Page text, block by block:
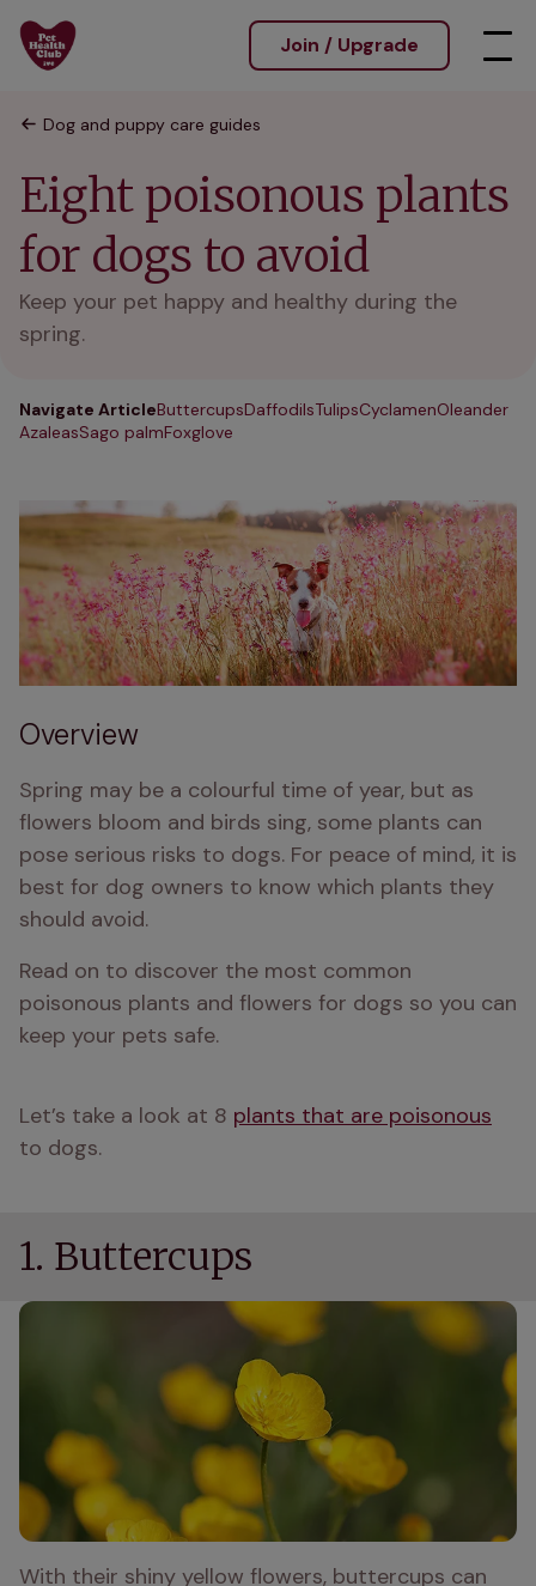
Join / Upgrade
Dog and puppy care guides
Eight poisonous plants
for dogs to avoid
Keep your pet happy and healthy during the
spring.
Navigate ArticleButtercupsDaffodilsTulipsCyclamenOleander
AzaleasSago palmFoxglove
Overview
Spring may be a colourful time of year, but as
flowers bloom and birds sing, some plants can
pose serious risks to dogs. For peace of mind, it is
best for dog owners to know which plants they
should avoid.
Read on to discover the most common
poisonous plants and flowers for dogs so you can
keep your pets safe.
Let’s take a look at 8 plants that are poisonous
to dogs.
1. Buttercups
With their shiny yellow flowers, buttercups can